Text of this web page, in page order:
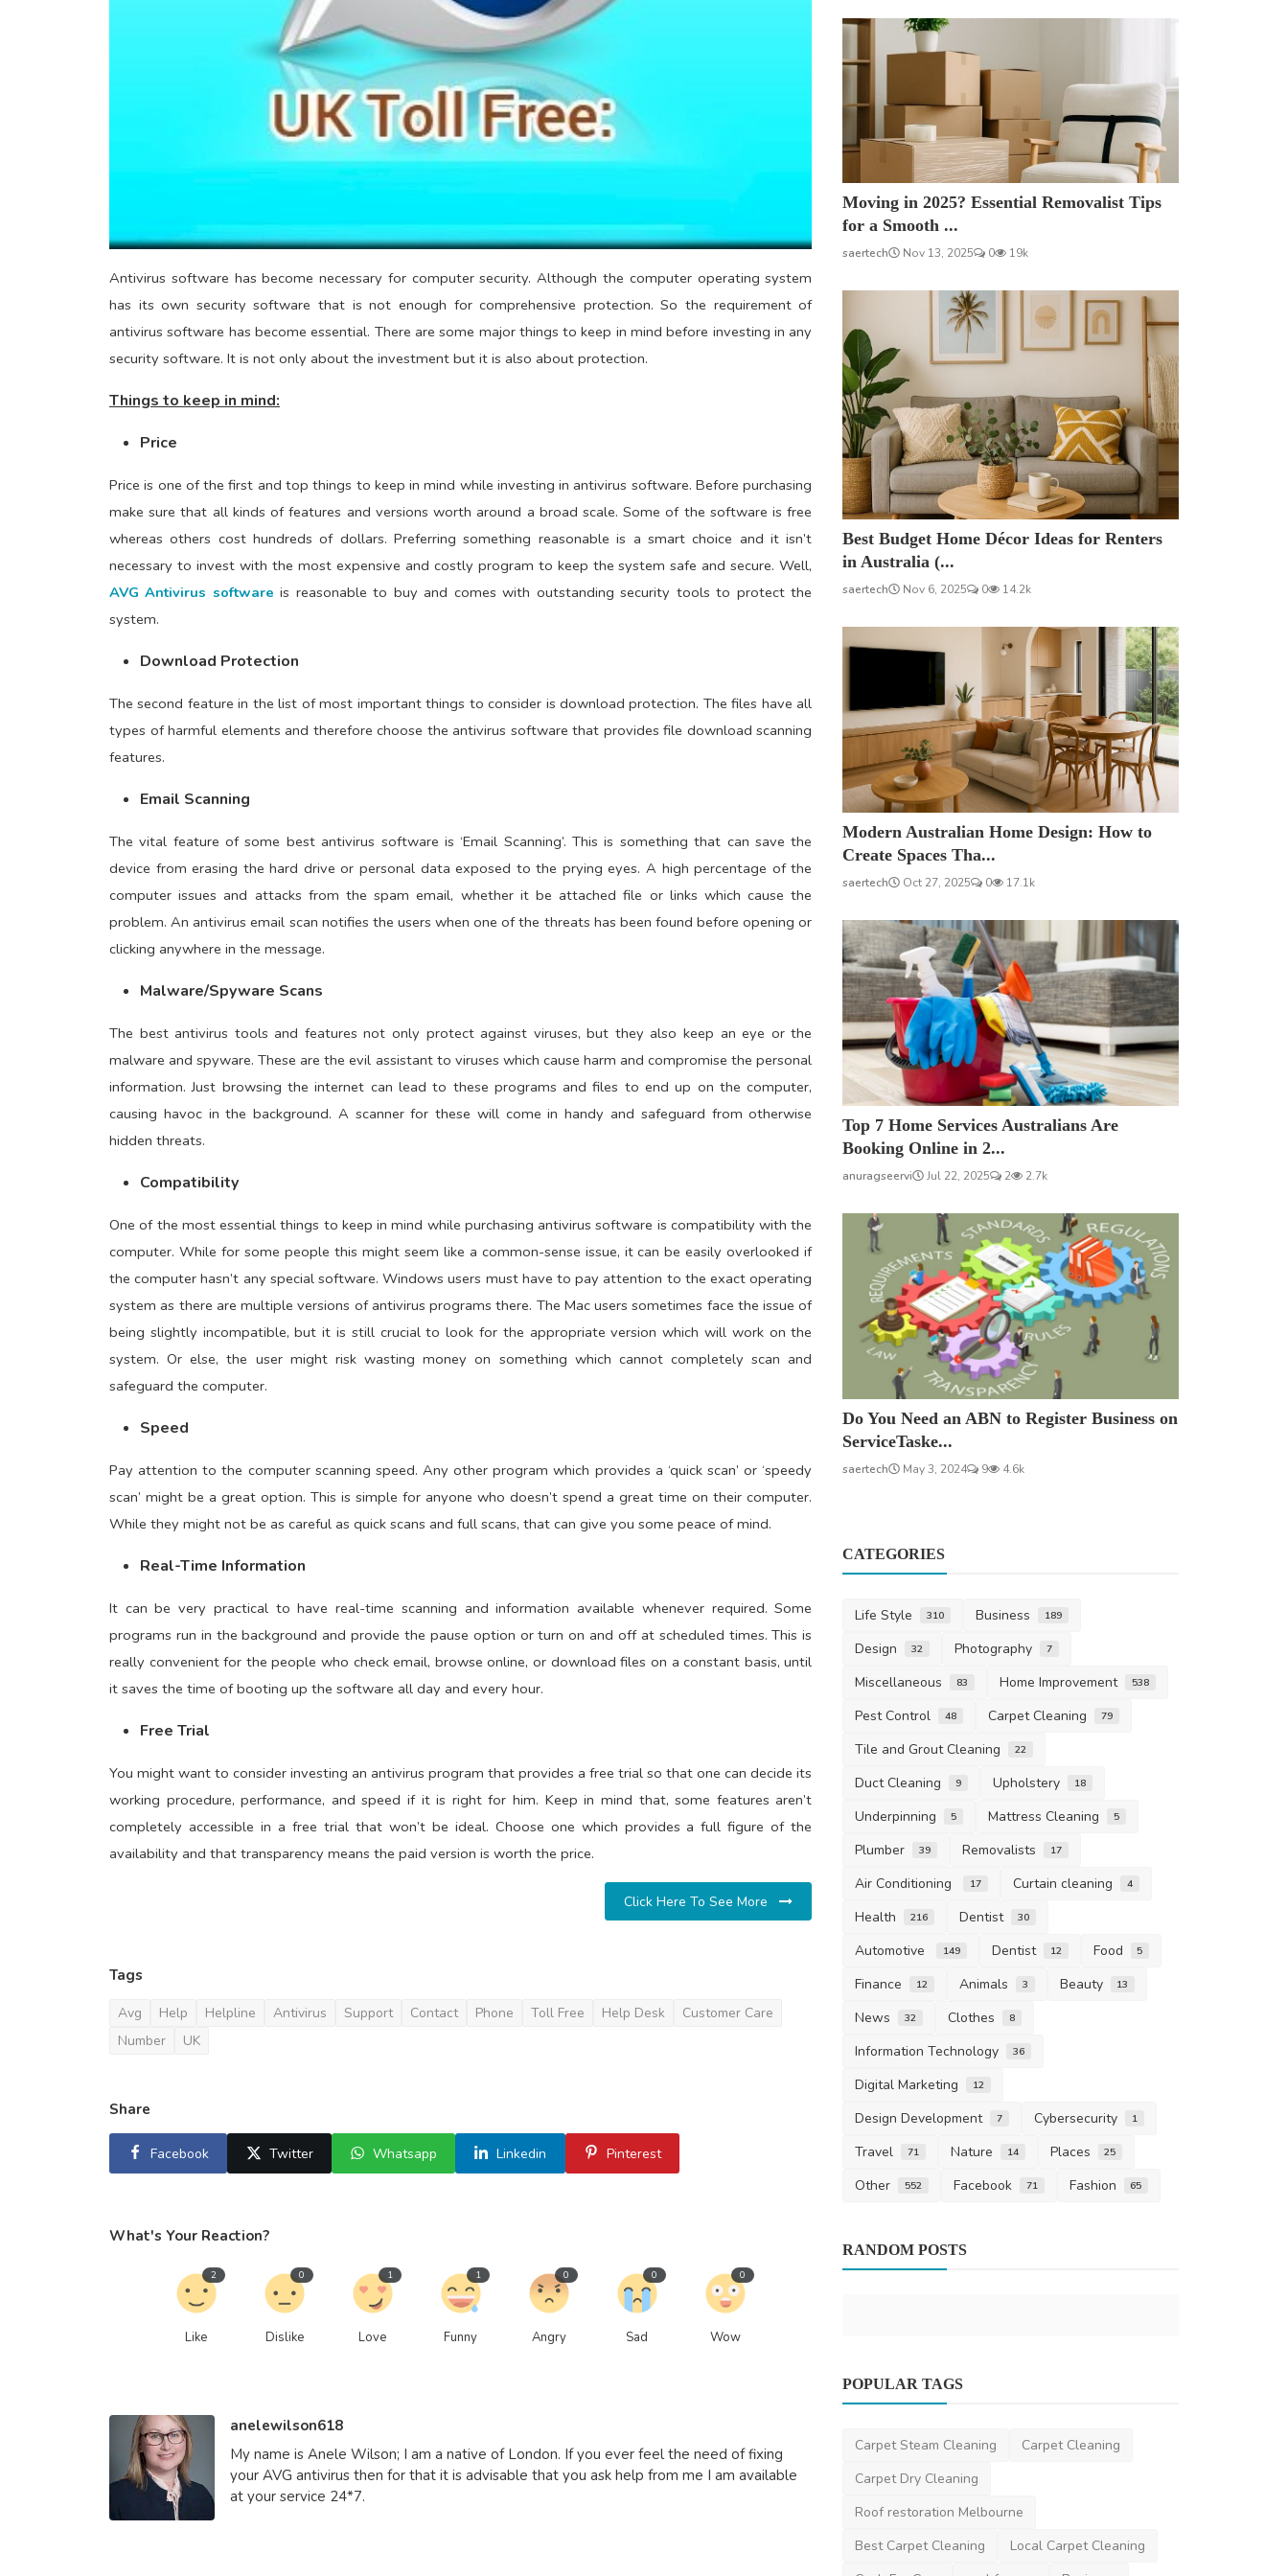
Antivirus software has become necessary for computer security. Although the computer operating system
has its own security software that is not enough for comprehensive protection. So the requirement of
antivirus software has become essential. There are some major things to keep in mind before investing in any
security software. It is not only about the investment but it is also about protection.
Things to keep in mind:
Price
Price is one of the first and top things to keep in mind while investing in antivirus software. Before purchasing
make sure that all kinds of features and versions worth around a broad scale. Some of the software is free
whereas others cost hundreds of dollars. Preferring something reasonable is a smart choice and it isn’t
necessary to invest with the most expensive and costly program to keep the system safe and secure. Well,
AVG Antivirus software is reasonable to buy and comes with outstanding security tools to protect the
system.
Download Protection
The second feature in the list of most important things to consider is download protection. The files have all
types of harmful elements and therefore choose the antivirus software that provides file download scanning
features.
Email Scanning
The vital feature of some best antivirus software is ‘Email Scanning’. This is something that can save the
device from erasing the hard drive or personal data exposed to the prying eyes. A high percentage of the
computer issues and attacks from the spam email, whether it be attached file or links which cause the
problem. An antivirus email scan notifies the users when one of the threats has been found before opening or
clicking anywhere in the message.
Malware/Spyware Scans
The best antivirus tools and features not only protect against viruses, but they also keep an eye or the
malware and spyware. These are the evil assistant to viruses which cause harm and compromise the personal
information. Just browsing the internet can lead to these programs and files to end up on the computer,
causing havoc in the background. A scanner for these will come in handy and safeguard from otherwise
hidden threats.
Compatibility
One of the most essential things to keep in mind while purchasing antivirus software is compatibility with the
computer. While for some people this might seem like a common-sense issue, it can be easily overlooked if
the computer hasn’t any special software. Windows users must have to pay attention to the exact operating
system as there are multiple versions of antivirus programs there. The Mac users sometimes face the issue of
being slightly incompatible, but it is still crucial to look for the appropriate version which will work on the
system. Or else, the user might risk wasting money on something which cannot completely scan and
safeguard the computer.
Speed
Pay attention to the computer scanning speed. Any other program which provides a ‘quick scan’ or ‘speedy
scan’ might be a great option. This is simple for anyone who doesn’t spend a great time on their computer.
While they might not be as careful as quick scans and full scans, that can give you some peace of mind.
Real-Time Information
It can be very practical to have real-time scanning and information available whenever required. Some
programs run in the background and provide the pause option or turn on and off at scheduled times. This is
really convenient for the people who check email, browse online, or download files on a constant basis, until
it saves the time of booting up the software all day and every hour.
Free Trial
You might want to consider investing an antivirus program that provides a free trial so that one can decide its
working procedure, performance, and speed if it is right for him. Keep in mind that, some features aren’t
completely accessible in a free trial that won’t be ideal. Choose one which provides a full figure of the
availability and that transparency means the paid version is worth the price.
Click Here To See More
Tags
Avg Help Helpline Antivirus Support Contact Phone Toll Free Help Desk
Customer Care
Number
UK
Share
Facebook Twitter Whatsapp Linkedin Pinterest
What's Your Reaction?
Like
2
Dislike
0
Love
1
Funny
1
Angry
0
Sad
0
Wow
0
anelewilson618
My name is Anele Wilson; I am a native of London. If you ever feel the need of fixing
your AVG antivirus then for that it is advisable that you ask help from me I am available
at your service 24*7.
Moving in 2025? Essential Removalist Tips
for a Smooth ...
saertech Nov 13, 2025 0 19k
Best Budget Home Décor Ideas for Renters
in Australia (...
saertech Nov 6, 2025 0 14.2k
Modern Australian Home Design: How to
Create Spaces Tha...
saertech Oct 27, 2025 0 17.1k
Top 7 Home Services Australians Are
Booking Online in 2...
anuragseervi Jul 22, 2025 2 2.7k
Do You Need an ABN to Register Business on
ServiceTaske...
saertech May 3, 2024 9 4.6k
CATEGORIES
Life Style 310 Business 189
Design 32 Photography 7
Miscellaneous 83 Home Improvement 538
Pest Control 48 Carpet Cleaning 79
Tile and Grout Cleaning 22
Duct Cleaning 9 Upholstery 18
Underpinning 5 Mattress Cleaning 5
Plumber 39 Removalists 17
Air Conditioning 17 Curtain cleaning 4
Health 216 Dentist 30
Automotive 149 Dentist 12 Food 5
Finance 12 Animals 3 Beauty 13
News 32 Clothes 8
Information Technology 36
Digital Marketing 12
Design Development 7 Cybersecurity 1
Travel 71 Nature 14 Places 25
Other 552 Facebook 71 Fashion 65
RANDOM POSTS
Social Welfare S...
saertech Apr 21, 2026 419
dynamicremovals Jun 23, 2025 0 520 hitechmachinery May 4, 2025 0 1.4k
POPULAR TAGS
Carpet Steam Cleaning
Carpet Cleaning
Carpet Dry Cleaning
Roof restoration Melbourne
Best Carpet Cleaning
Local Carpet Cleaning